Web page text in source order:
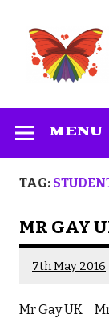
content
MENU
TAG:
MR GAY
7th May 2016
Mr Gay UK